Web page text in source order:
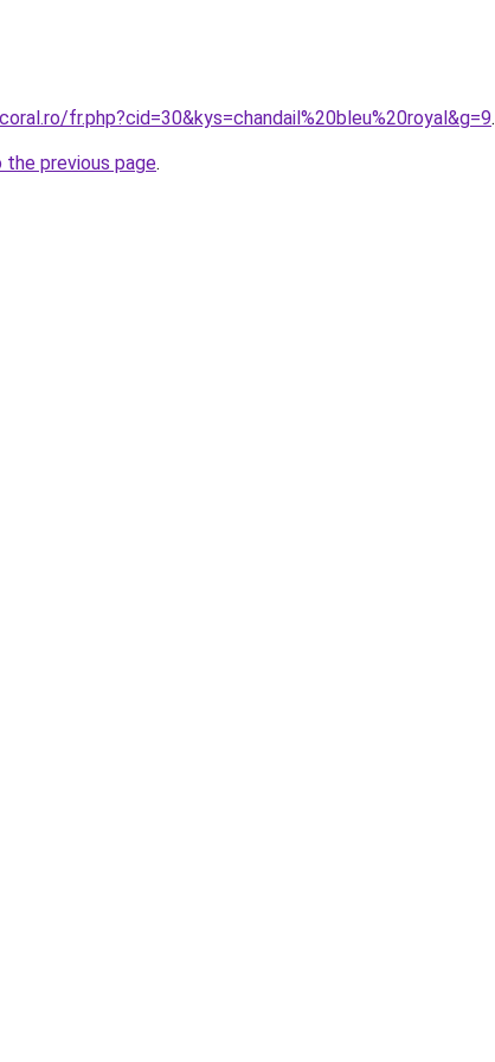
fr.php?cid=30&kys=chandail%20bleu%20royal&g=9.
previous page.